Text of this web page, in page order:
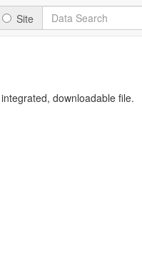
Site
downloadable file.